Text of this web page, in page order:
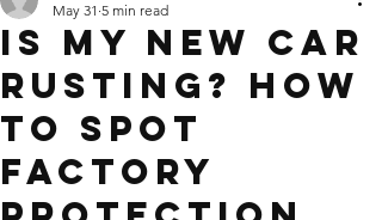
Is My New Car
Rusting? How
to Spot
Factory
May 31 5 min read